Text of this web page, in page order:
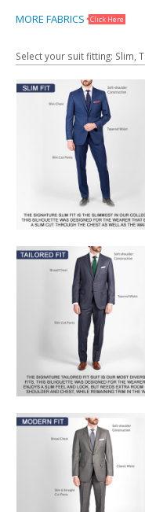
MORE FABRICS Click Here
Select your suit fitting: Slim,